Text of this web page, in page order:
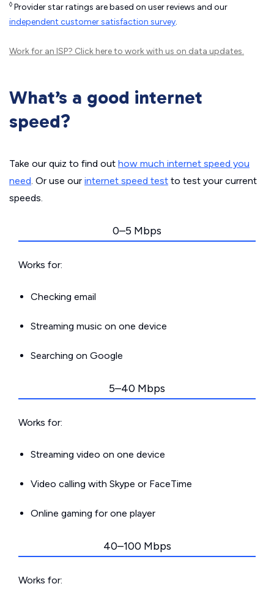
◊ Provider star ratings are based on user reviews and our
independent customer satisfaction survey.
Work for an ISP? Click hereto work with us on data updates.
What’s a good internet
speed?
Take our quiz to find out how much internet speed you
need. Or use our internet speed test to test your current
speeds.
0–5 Mbps
Works for:
Checking email
Streaming music on one device
Searching on Google
5–40 Mbps
Works for:
Streaming video on one device
Video calling with Skype or FaceTime
Online gaming for one player
40–100 Mbps
Works for: